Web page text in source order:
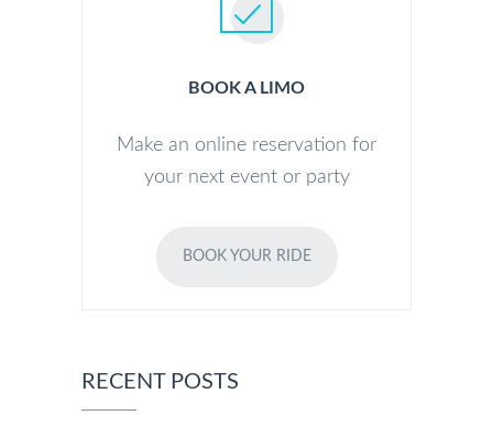
BOOK A LIMO
Make an online reservation for
your next event or party
BOOK YOUR RIDE
RECENT POSTS